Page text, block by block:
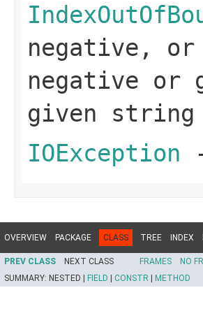
negative, or
negative or
given string
IOException
OVERVIEW PACKAGE CLASS TREE INDEX
PREV CLASS NEXT CLASS FRAMES NO
SUMMARY: NESTED | FIELD | CONSTR | METHOD